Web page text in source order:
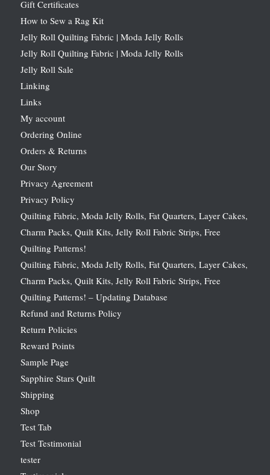
Gift Certificates
How to Sew a Rag Kit
Jelly Roll Quilting Fabric | Moda Jelly Rolls
Jelly Roll Quilting Fabric | Moda Jelly Rolls
Jelly Roll Sale
Linking
Links
My account
Ordering Online
Orders & Returns
Our Story
Privacy Agreement
Privacy Policy
Quilting Fabric, Moda Jelly Rolls, Fat Quarters, Layer Cakes,
Charm Packs, Quilt Kits, Jelly Roll Fabric Strips, Free
Quilting Patterns!
Quilting Fabric, Moda Jelly Rolls, Fat Quarters, Layer Cakes,
Charm Packs, Quilt Kits, Jelly Roll Fabric Strips, Free
Quilting Patterns! – Updating Database
Refund and Returns Policy
Return Policies
Reward Points
Sample Page
Sapphire Stars Quilt
Shipping
Shop
Test Tab
Test Testimonial
tester